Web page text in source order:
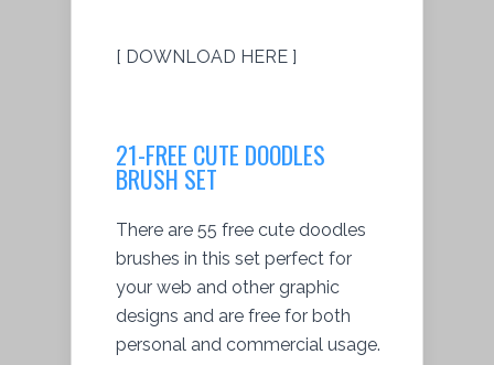
[ DOWNLOAD HERE ]
21-FREE CUTE DOODLES
BRUSH SET
There are 55 free cute doodles
brushes in this set perfect for
your web and other graphic
designs and are free for both
personal and commercial usage.